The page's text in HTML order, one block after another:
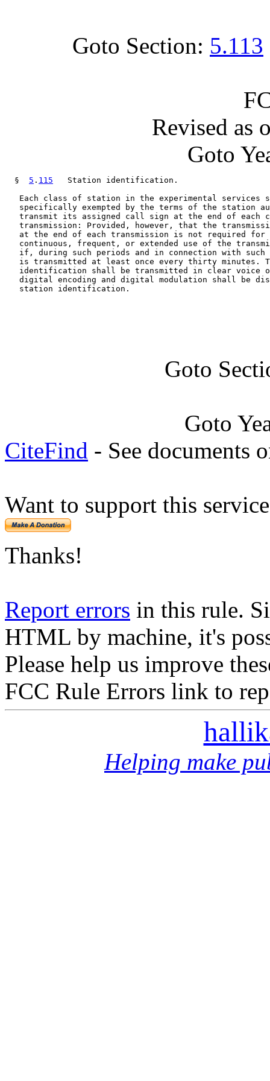
Goto Section: 5.113
Revised as
Goto
  §
5 . 115
   Station identification.
Each class of station in the experimental services
specifically exempted by the terms of the station
transmit its assigned call sign at the end of each
transmission: Provided, however, that the
at the end of each transmission is not required for
continuous, frequent, or extended use of the
if, during such periods and in connection with such
is transmitted at least once every thirty minutes.
identification shall be transmitted in clear voice
digital encoding and digital modulation shall be
   station identification.
Goto
Goto
CiteFind - See documents
Want to support this
Thanks!
Report errors in this rule.
HTML by machine, it's
Please help us improve
FCC Rule Errors link to
Helping make